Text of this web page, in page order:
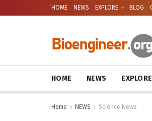
HOME NEWS EXPLORE BLOG
HOME NEWS EXPLORE
Home NEWS Science News